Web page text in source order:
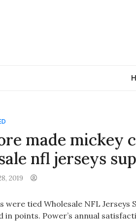
made mickey
nfl jerseys
2019
were tied Wholesale NFL
in points. Power’s annual